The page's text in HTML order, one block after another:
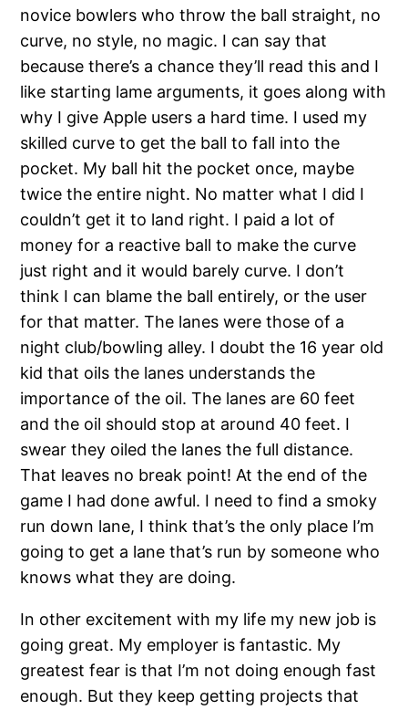
novice bowlers who throw the ball straight, no
curve, no style, no magic. I can say that
because there’s a chance they’ll read this and I
like starting lame arguments, it goes along with
why I give Apple users a hard time. I used my
skilled curve to get the ball to fall into the
pocket. My ball hit the pocket once, maybe
twice the entire night. No matter what I did I
couldn’t get it to land right. I paid a lot of
money for a reactive ball to make the curve
just right and it would barely curve. I don’t
think I can blame the ball entirely, or the user
for that matter. The lanes were those of a
night club/bowling alley. I doubt the 16 year old
kid that oils the lanes understands the
importance of the oil. The lanes are 60 feet
and the oil should stop at around 40 feet. I
swear they oiled the lanes the full distance.
That leaves no break point! At the end of the
game I had done awful. I need to find a smoky
run down lane, I think that’s the only place I’m
going to get a lane that’s run by someone who
knows what they are doing.
In other excitement with my life my new job is
going great. My employer is fantastic. My
greatest fear is that I’m not doing enough fast
enough. But they keep getting projects that